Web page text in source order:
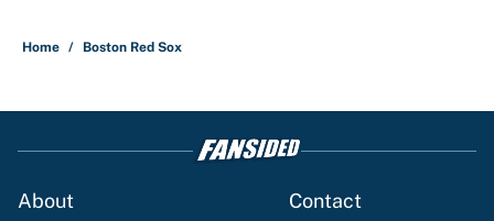
Home / Boston Red Sox
About Contact